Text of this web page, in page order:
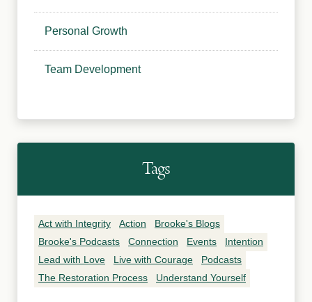
Personal Growth
Team Development
Tags
Act with Integrity Action
Brooke's Blogs
Brooke's Podcasts
Connection Events
Intention
Lead with Love
Live with Courage
Podcasts
The Restoration Process
Understand Yourself